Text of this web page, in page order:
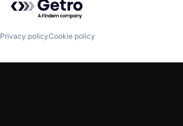
Privacy policyCookie policy